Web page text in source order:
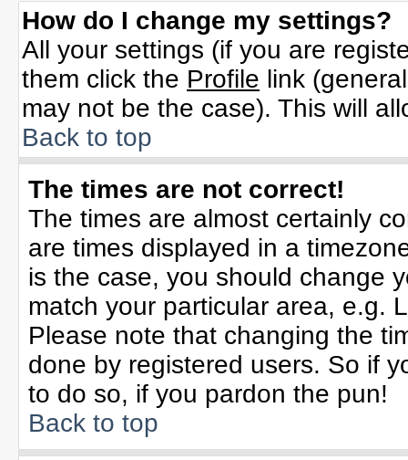
How do I change my settings?
All your settings (if you are
them click the Profile link
may not be the case). This will
Back to top
The times are not correct!
The times are almost certainly
are times displayed in a
is the case, you should change
match your particular area, e.g.
Please note that changing the
done by registered users. So if
to do so, if you pardon the pun!
Back to top